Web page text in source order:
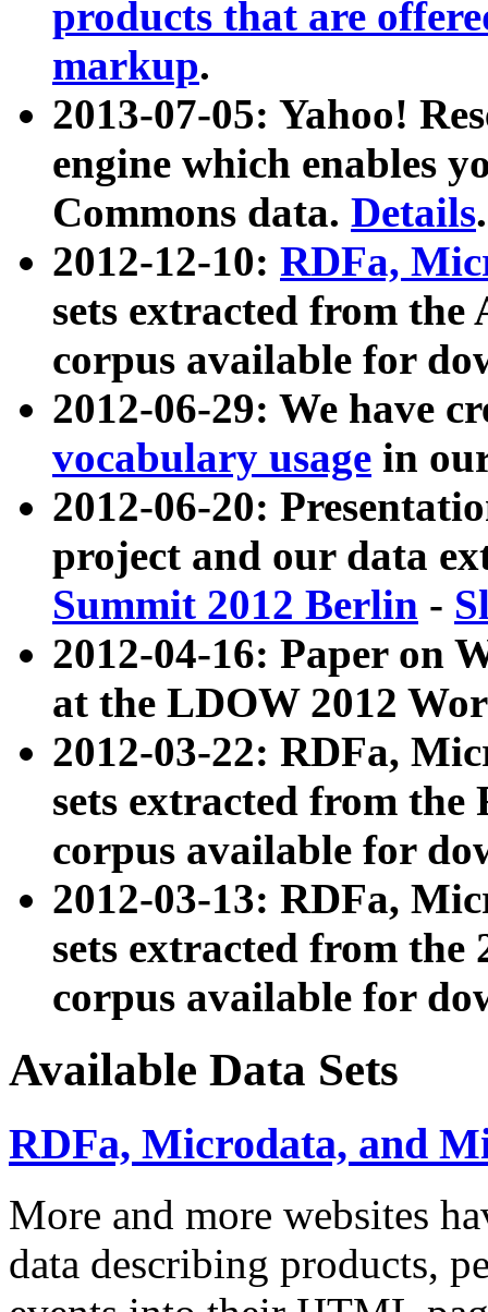
products that are
markup.
2013-07-05: Yahoo!
engine which enables
Commons data. Details.
2012-12-10: RDFa,
sets extracted from
corpus available for
2012-06-29: We have
vocabulary usage in
2012-06-20:
project and our data
Summit 2012 Berlin -
2012-04-16: Paper on
at the LDOW 2012
2012-03-22: RDFa,
sets extracted from
corpus available for
2012-03-13: RDFa,
sets extracted from the
corpus available for
Available Data Sets
RDFa, Microdata, and
More and more websites
data describing products,